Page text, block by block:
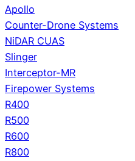
Apollo
Counter-Drone Systems
NiDAR CUAS
Slinger
Interceptor-MR
Firepower Systems
R400
R500
R600
R800